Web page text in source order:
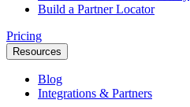
Build a Partner Locator
Pricing
Resources
Blog
Integrations & Partners